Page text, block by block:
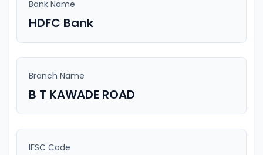
Bank Name
HDFC Bank
Branch Name
B T KAWADE ROAD
IFSC Code